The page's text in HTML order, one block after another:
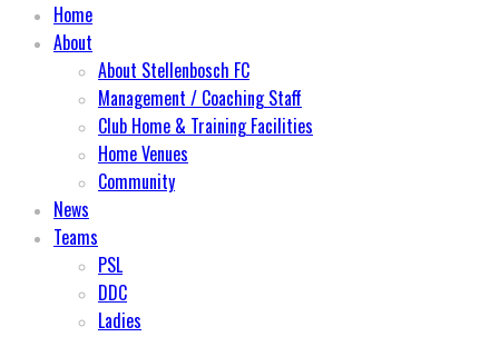
Home
About
About Stellenbosch FC
Management / Coaching Staff
Club Home & Training Facilities
Home Venues
Community
News
Teams
PSL
DDC
Ladies